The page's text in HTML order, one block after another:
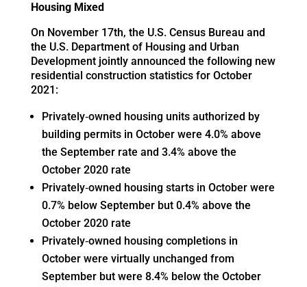
Housing Mixed
On November 17th, the U.S. Census Bureau and
the U.S. Department of Housing and Urban
Development jointly announced the following new
residential construction statistics for October
2021:
Privately‐owned housing units authorized by
building permits in October were 4.0% above
the September rate and 3.4% above the
October 2020 rate
Privately‐owned housing starts in October were
0.7% below September but 0.4% above the
October 2020 rate
Privately‐owned housing completions in
October were virtually unchanged from
September but were 8.4% below the October